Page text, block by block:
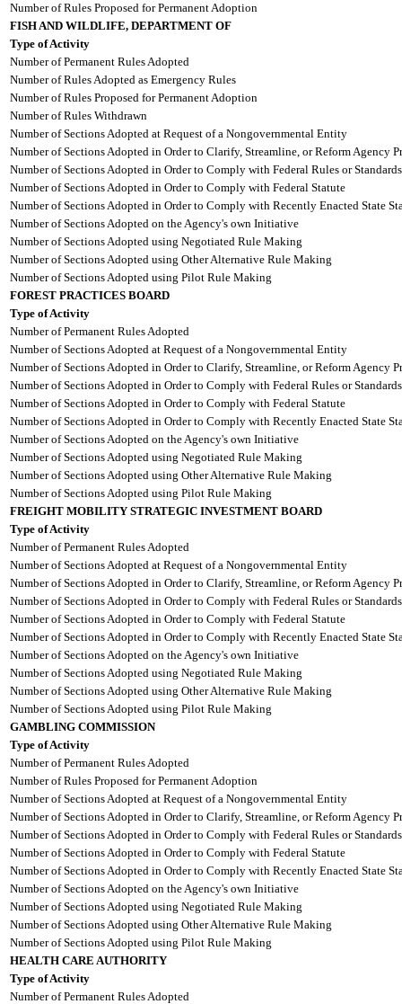
Number of Rules Proposed for Permanent Adoption
FISH AND WILDLIFE, DEPARTMENT OF
Type of Activity
Number of Permanent Rules Adopted
Number of Rules Adopted as Emergency Rules
Number of Rules Proposed for Permanent Adoption
Number of Rules Withdrawn
Number of Sections Adopted at Request of a Nongovernmental Entity
Number of Sections Adopted in Order to Clarify, Streamline, or Reform Agency
Number of Sections Adopted in Order to Comply with Federal Rules or Standards
Number of Sections Adopted in Order to Comply with Federal Statute
Number of Sections Adopted in Order to Comply with Recently Enacted State
Number of Sections Adopted on the Agency's own Initiative
Number of Sections Adopted using Negotiated Rule Making
Number of Sections Adopted using Other Alternative Rule Making
Number of Sections Adopted using Pilot Rule Making
FOREST PRACTICES BOARD
Type of Activity
Number of Permanent Rules Adopted
Number of Sections Adopted at Request of a Nongovernmental Entity
Number of Sections Adopted in Order to Clarify, Streamline, or Reform Agency
Number of Sections Adopted in Order to Comply with Federal Rules or Standards
Number of Sections Adopted in Order to Comply with Federal Statute
Number of Sections Adopted in Order to Comply with Recently Enacted State
Number of Sections Adopted on the Agency's own Initiative
Number of Sections Adopted using Negotiated Rule Making
Number of Sections Adopted using Other Alternative Rule Making
Number of Sections Adopted using Pilot Rule Making
FREIGHT MOBILITY STRATEGIC INVESTMENT BOARD
Type of Activity
Number of Permanent Rules Adopted
Number of Sections Adopted at Request of a Nongovernmental Entity
Number of Sections Adopted in Order to Clarify, Streamline, or Reform Agency
Number of Sections Adopted in Order to Comply with Federal Rules or Standards
Number of Sections Adopted in Order to Comply with Federal Statute
Number of Sections Adopted in Order to Comply with Recently Enacted State
Number of Sections Adopted on the Agency's own Initiative
Number of Sections Adopted using Negotiated Rule Making
Number of Sections Adopted using Other Alternative Rule Making
Number of Sections Adopted using Pilot Rule Making
GAMBLING COMMISSION
Type of Activity
Number of Permanent Rules Adopted
Number of Rules Proposed for Permanent Adoption
Number of Sections Adopted at Request of a Nongovernmental Entity
Number of Sections Adopted in Order to Clarify, Streamline, or Reform Agency
Number of Sections Adopted in Order to Comply with Federal Rules or Standards
Number of Sections Adopted in Order to Comply with Federal Statute
Number of Sections Adopted in Order to Comply with Recently Enacted State
Number of Sections Adopted on the Agency's own Initiative
Number of Sections Adopted using Negotiated Rule Making
Number of Sections Adopted using Other Alternative Rule Making
Number of Sections Adopted using Pilot Rule Making
HEALTH CARE AUTHORITY
Type of Activity
Number of Permanent Rules Adopted